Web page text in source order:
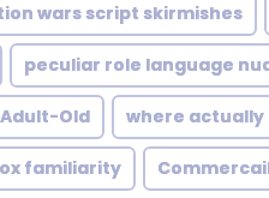
wars script skirmishes
peculiar role language
Adult-Old where
familiarity